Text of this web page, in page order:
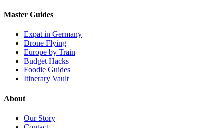
Master Guides
Expat in Germany
Drone Flying
Europe by Train
Budget Hacks
Foodie Guides
Itinerary Vault
About
Our Story